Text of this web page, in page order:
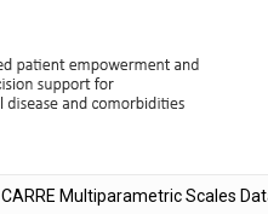
CARRE Multiparametric Scales